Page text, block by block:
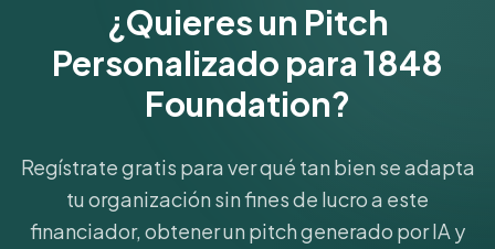
¿Quieres un Pitch
Personalizado para 1848
Foundation?
Regístrate gratis para ver qué tan bien se adapta
tu organización sin fines de lucro a este
financiador, obtener un pitch generado por IA y